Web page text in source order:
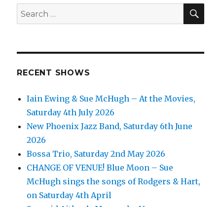
Search
for:
RECENT SHOWS
Iain Ewing & Sue McHugh – At the Movies,
Saturday 4th July 2026
New Phoenix Jazz Band, Saturday 6th June
2026
Bossa Trio, Saturday 2nd May 2026
CHANGE OF VENUE! Blue Moon – Sue
McHugh sings the songs of Rodgers & Hart,
on Saturday 4th April